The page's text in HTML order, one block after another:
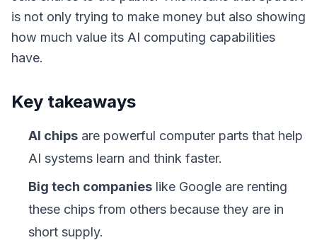
is not only trying to make money but also showing
how much value its AI computing capabilities
have.
Key takeaways
AI chips are powerful computer parts that help
AI systems learn and think faster.
Big tech companies like Google are renting
these chips from others because they are in
short supply.